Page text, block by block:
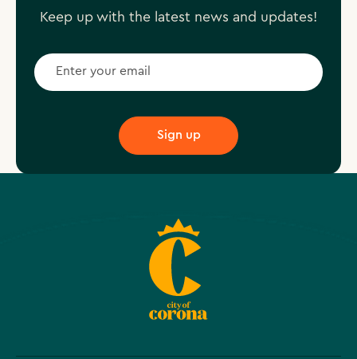
Keep up with the latest news and updates!